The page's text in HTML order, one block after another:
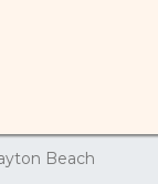
Beach